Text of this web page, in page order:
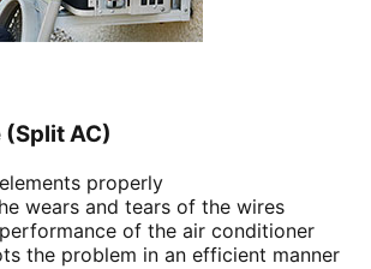
(Split AC)
properly
wears and tears of the wires
of the air conditioner
the problem in an efficient manner